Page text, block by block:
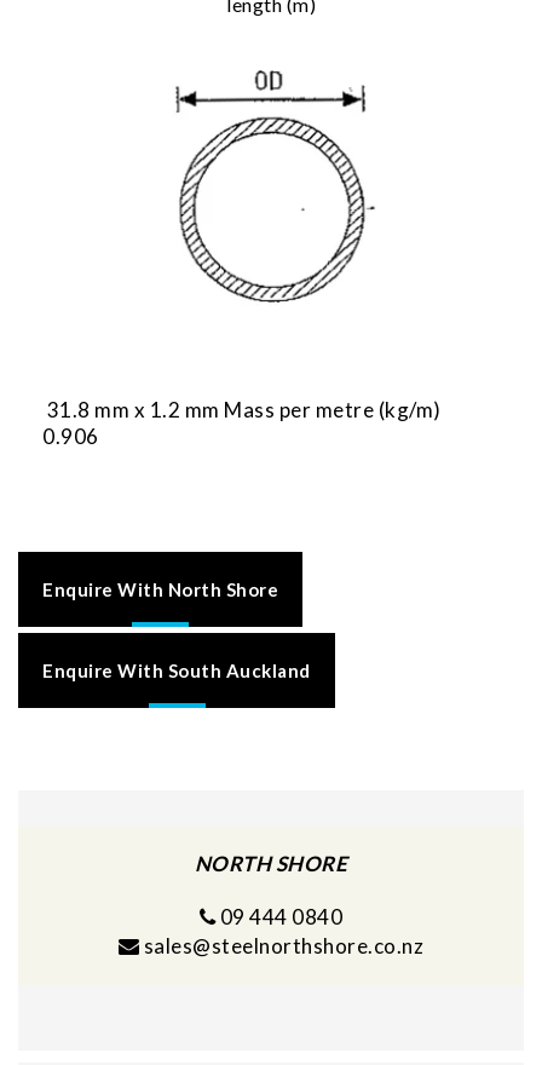
31.8 mm x 1.2 mm Mass per metre (kg/m)
0.906
Enquire With North Shore
Enquire With South Auckland
NORTH SHORE
09 444 0840
sales@steelnorthshore.co.nz